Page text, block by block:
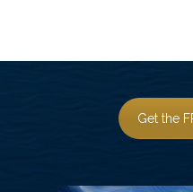
Get the